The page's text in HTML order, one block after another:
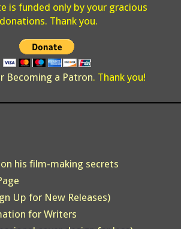
is funded only by your gracious
donations. Thank you.
Becoming a Patron. Thank you!
his film-making secrets
Up for New Releases)
for Writers